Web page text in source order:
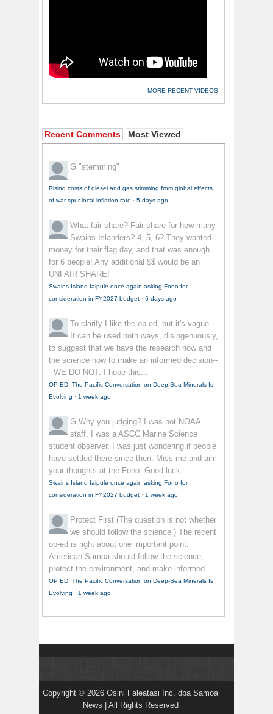
MORE RECENT VIDEOS
Recent Comments Most Viewed
G "stemming"
Rising costs of diesel and gas stimming from global effects
of war spur local inflation rate · 5 days ago
What fair share? Fair share for how many
Swains Islanders? 4, 5, 6? They wanted
money for their flag day, and that was enough
for 6 people! Any additional $$ would be an
UNFAIR SHARE!
Swains Island faipule once again asking Fono for
consideration in FY2027 budget · 6 days ago
To clarify
I like the op-ed, but it's vague.
It can be used both ways, disingenuously,
to suggest that we have the research now and
the science now to make an informed decision--
- WE DO NOT. I hope this...
OP ED: The Pacific Conversation on Deep-Sea Minerals Is
Evolving · 1 week ago
G Why you judging? I was not NOAA
staff, I was a ASCC Marine Science
student observer. I was just wondering if people
have settled there since then. Miss me and aim
your thoughts at the Fono. Good luck.
Swains Island faipule once again asking Fono for
consideration in FY2027 budget · 1 week ago
Protect First (The question is not whether
we should follow the science.) The recent
op-ed is right about one important point:
American Samoa should follow the science,
protect the environment, and make informed...
OP ED: The Pacific Conversation on Deep-Sea Minerals Is
Evolving · 1 week ago
Copyright © 2026 Osini Faleatasi Inc. dba Samoa
News | All Rights Reserved